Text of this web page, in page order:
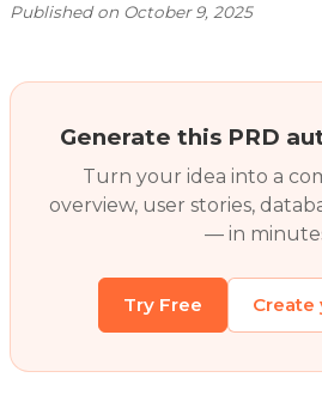
Published on October 9, 2025
Generate this PRD
Turn your idea into a
overview, user stories,
— in
Try Free Create